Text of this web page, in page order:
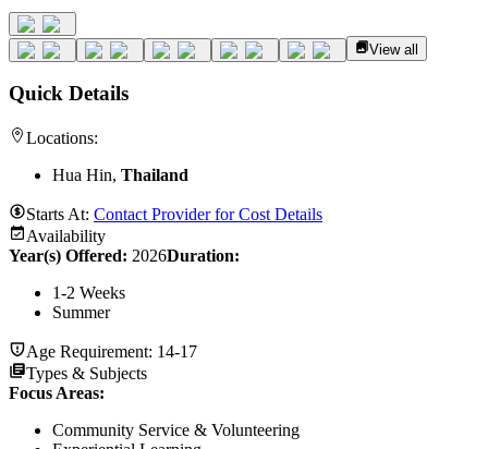
View all
Quick Details
Locations:
Hua Hin, Thailand
Starts At: Contact Provider for Cost Details
Availability
Year(s) Offered: 2026Duration:
1-2 Weeks
Summer
Age Requirement: 14-17
Types & Subjects
Focus Areas:
Community Service & Volunteering